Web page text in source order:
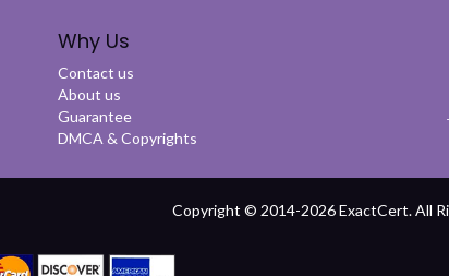
Why Us
Contact us
About us
Guarantee
DMCA & Copyrights
Copyright © 2014-2026 ExactCert. All